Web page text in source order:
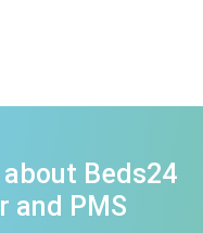
Beds24
and PMS